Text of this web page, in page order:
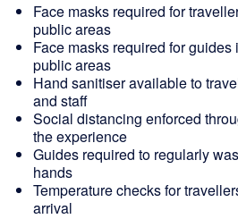
Face masks required for
public areas
Face masks required for guides
public areas
Hand sanitiser available to
and staff
Social distancing enforced
the experience
Guides required to regularly
hands
Temperature checks for
arrival